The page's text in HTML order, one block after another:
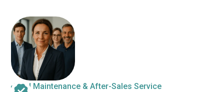
Field Maintenance & After-Sales Service